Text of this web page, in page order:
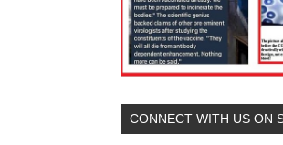
CONNECT WITH US ON